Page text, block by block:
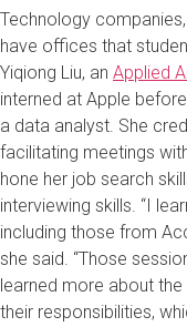
Technology
have offices that
Yiqiong Liu, an Applied
interned at Apple
a data analyst. She
facilitating meetings
hone her job search
interviewing skills. “I
including those from
she said. “Those
learned more about the
their responsibilities,